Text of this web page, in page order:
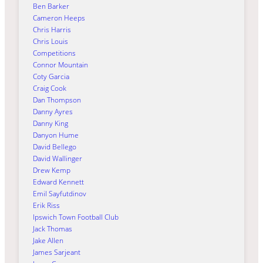
Ben Barker
Cameron Heeps
Chris Harris
Chris Louis
Competitions
Connor Mountain
Coty Garcia
Craig Cook
Dan Thompson
Danny Ayres
Danny King
Danyon Hume
David Bellego
David Wallinger
Drew Kemp
Edward Kennett
Emil Sayfutdinov
Erik Riss
Ipswich Town Football Club
Jack Thomas
Jake Allen
James Sarjeant